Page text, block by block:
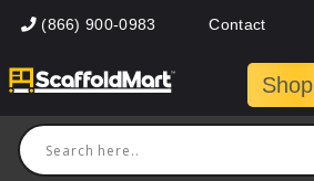
(866) 900-0983 Contact
Shop